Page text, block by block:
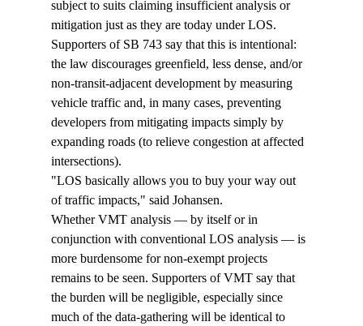
subject to suits claiming insufficient analysis or
mitigation just as they are today under LOS.
Supporters of SB 743 say that this is intentional:
the law discourages greenfield, less dense, and/or
non-transit-adjacent development by measuring
vehicle traffic and, in many cases, preventing
developers from mitigating impacts simply by
expanding roads (to relieve congestion at affected
intersections).
"LOS basically allows you to buy your way out
of traffic impacts," said Johansen.
Whether VMT analysis — by itself or in
conjunction with conventional LOS analysis — is
more burdensome for non-exempt projects
remains to be seen. Supporters of VMT say that
the burden will be negligible, especially since
much of the data-gathering will be identical to